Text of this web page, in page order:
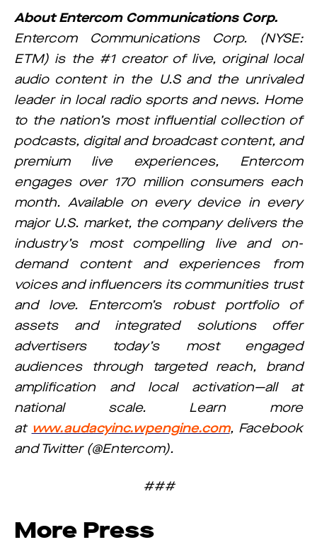
About Entercom Communications Corp.
Entercom Communications Corp. (NYSE:
ETM) is the #1 creator of live, original local
audio content in the U.S and the unrivaled
leader in local radio sports and news. Home
to the nation’s most influential collection of
podcasts, digital and broadcast content, and
premium live experiences, Entercom
engages over 170 million consumers each
month. Available on every device in every
major U.S. market, the company delivers the
industry’s most compelling live and on-
demand content and experiences from
voices and influencers its communities trust
and love. Entercom’s robust portfolio of
assets and integrated solutions offer
advertisers today’s most engaged
audiences through targeted reach, brand
amplification and local activation—all at
national scale. Learn more
at www.audacyinc.wpengine.com, Facebook
and Twitter (@Entercom).
###
More Press